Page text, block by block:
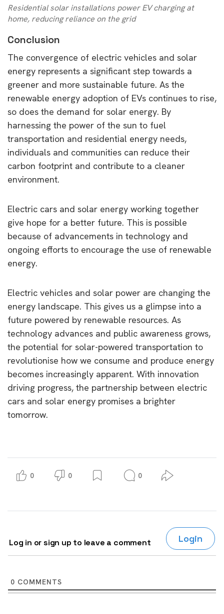
Residential solar installations power EV charging at
home, reducing reliance on the grid
Conclusion
The convergence of electric vehicles and solar
energy represents a significant step towards a
greener and more sustainable future. As the
renewable energy adoption of EVs continues to rise,
so does the demand for solar energy. By
harnessing the power of the sun to fuel
transportation and residential energy needs,
individuals and communities can reduce their
carbon footprint and contribute to a cleaner
environment.
Electric cars and solar energy working together
give hope for a better future. This is possible
because of advancements in technology and
ongoing efforts to encourage the use of renewable
energy.
Electric vehicles and solar power are changing the
energy landscape. This gives us a glimpse into a
future powered by renewable resources. As
technology advances and public awareness grows,
the potential for solar-powered transportation to
revolutionise how we consume and produce energy
becomes increasingly apparent. With innovation
driving progress, the partnership between electric
cars and solar energy promises a brighter
tomorrow.
0 0 0
Log in or sign up to leave a comment Login
0 COMMENTS